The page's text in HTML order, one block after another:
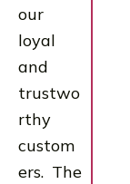
our
loyal
and
trustwo
rthy
custom
ers. The